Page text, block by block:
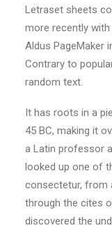
Letraset sheets
more recently
Aldus PageMaker
Contrary to
random text.
It has roots in a
45 BC, making it
a Latin professor
looked up one of
consectetur, from
through the cites
discovered the